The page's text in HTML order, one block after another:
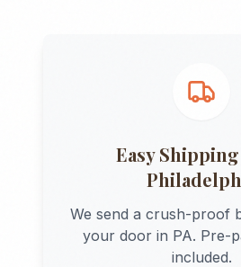
Easy
We send a crush-proof
your door in PA. Pre-
included.